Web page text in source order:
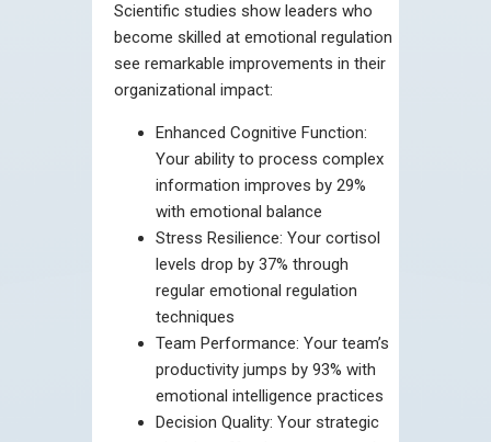
Scientific studies show leaders who
become skilled at emotional regulation
see remarkable improvements in their
organizational impact:
Enhanced Cognitive Function:
Your ability to process complex
information improves by 29%
with emotional balance
Stress Resilience: Your cortisol
levels drop by 37% through
regular emotional regulation
techniques
Team Performance: Your team’s
productivity jumps by 93% with
emotional intelligence practices
Decision Quality: Your strategic